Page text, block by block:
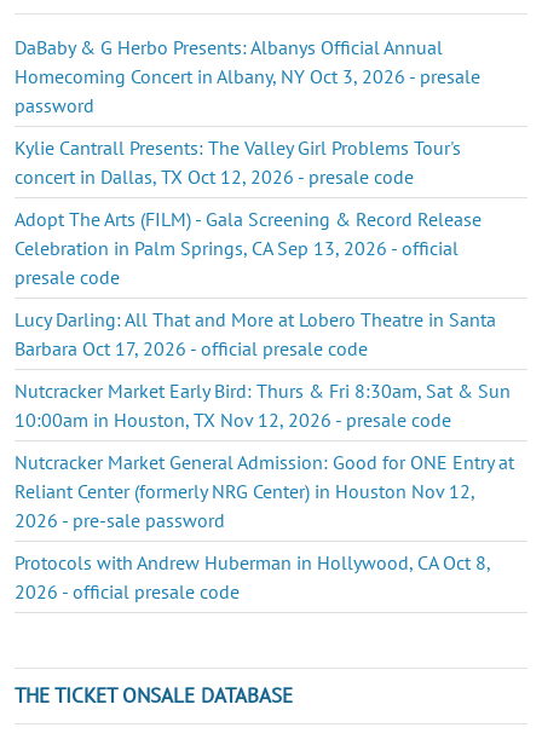
DaBaby & G Herbo Presents: Albanys Official Annual
Homecoming Concert in Albany, NY Oct 3, 2026 - presale
password
Kylie Cantrall Presents: The Valley Girl Problems Tour's
concert in Dallas, TX Oct 12, 2026 - presale code
Adopt The Arts (FILM) - Gala Screening & Record Release
Celebration in Palm Springs, CA Sep 13, 2026 - official
presale code
Lucy Darling: All That and More at Lobero Theatre in Santa
Barbara Oct 17, 2026 - official presale code
Nutcracker Market Early Bird: Thurs & Fri 8:30am, Sat & Sun
10:00am in Houston, TX Nov 12, 2026 - presale code
Nutcracker Market General Admission: Good for ONE Entry at
Reliant Center (formerly NRG Center) in Houston Nov 12,
2026 - pre-sale password
Protocols with Andrew Huberman in Hollywood, CA Oct 8,
2026 - official presale code
THE TICKET ONSALE DATABASE